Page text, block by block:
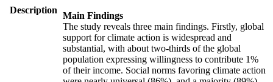
Description
Main Findings
The study reveals three main findings. Firstly, global
support for climate action is widespread and
substantial, with about two-thirds of the global
population expressing willingness to contribute 1%
of their income. Social norms favoring climate action